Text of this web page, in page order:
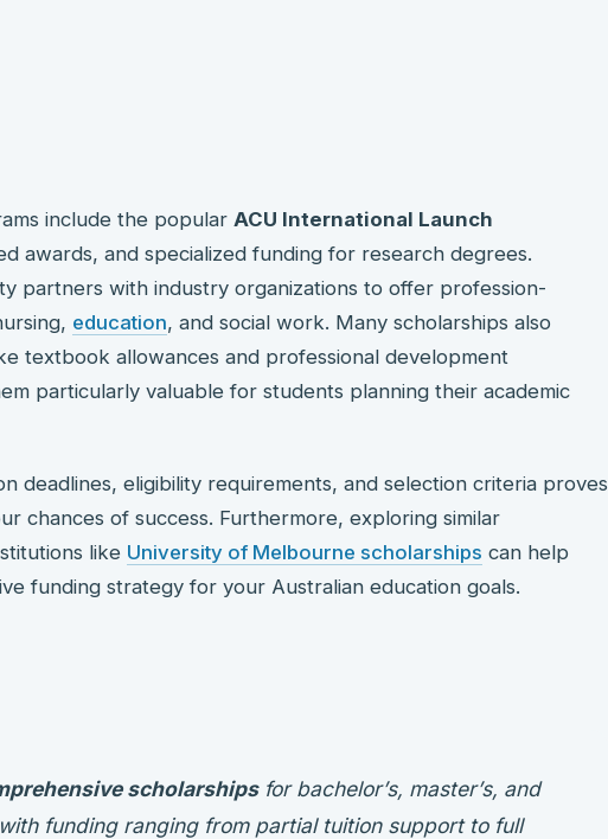
include the popular ACU International Launch
awards, and specialized funding for research degrees.
partners with industry organizations to offer profession-
education, and social work. Many scholarships also
textbook allowances and professional development
particularly valuable for students planning their academic
deadlines, eligibility requirements, and selection criteria proves
chances of success. Furthermore, exploring similar
like University of Melbourne scholarships can help
funding strategy for your Australian education goals.
scholarshipsfor bachelor’s, master’s, and
funding ranging from partial tuition support to full